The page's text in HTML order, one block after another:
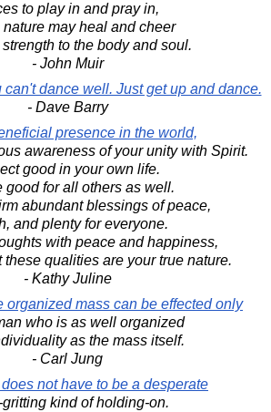
to play in and pray in,
nature may heal and cheer
to the body and soul.
- John Muir
dance well. Just get up and dance.
- Dave Barry
presence in the world,
awareness of your unity with Spirit.
good in your own life.
good for all others as well.
abundant blessings of peace,
and plenty for everyone.
with peace and happiness,
these qualities are your true nature.
- Kathy Juline
organized mass can be effected only
who is as well organized
as the mass itself.
- Carl Jung
not have to be a desperate
gritting kind of holding-on.